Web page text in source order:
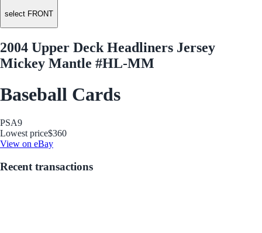
select FRONT
2004 Upper Deck Headliners Jersey
Mickey Mantle #HL-MM
Baseball Cards
PSA9
Lowest price$360
View on eBay
Recent transactions